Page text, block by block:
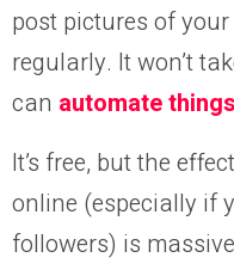
post pictures of
regularly. It won’t
can automate
It’s free, but the
online (especially if
followers) is